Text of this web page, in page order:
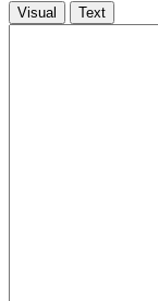
Visual Text